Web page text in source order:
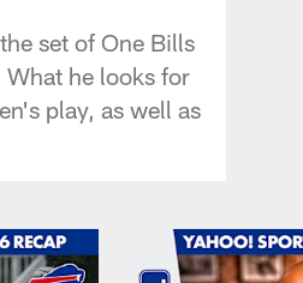
set of One Bills
he looks for
play, as well as